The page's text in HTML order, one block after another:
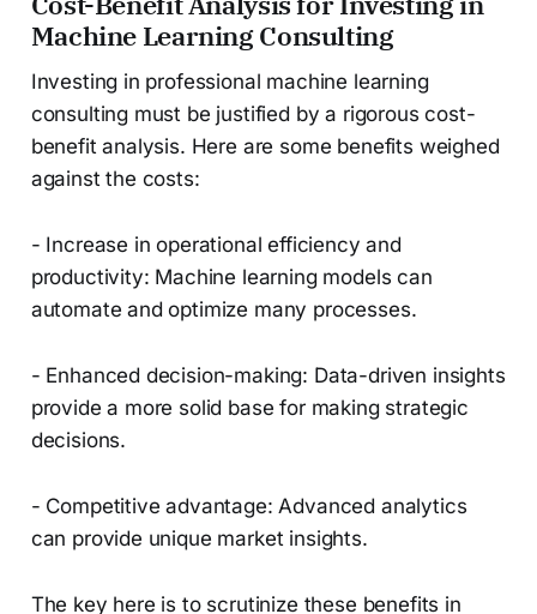
Machine Learning Consulting
Investing in professional machine learning
consulting must be justified by a rigorous cost-
benefit analysis. Here are some benefits weighed
against the costs:
- Increase in operational efficiency and
productivity: Machine learning models can
automate and optimize many processes.
- Enhanced decision-making: Data-driven insights
provide a more solid base for making strategic
decisions.
- Competitive advantage: Advanced analytics
can provide unique market insights.
The key here is to scrutinize these benefits in